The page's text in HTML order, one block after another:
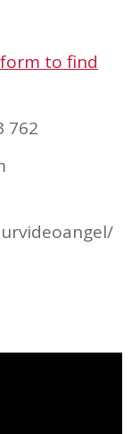
to find
762